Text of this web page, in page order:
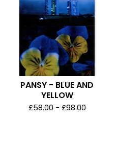
PANSY - BLUE AND
YELLOW
£58.00 - £98.00